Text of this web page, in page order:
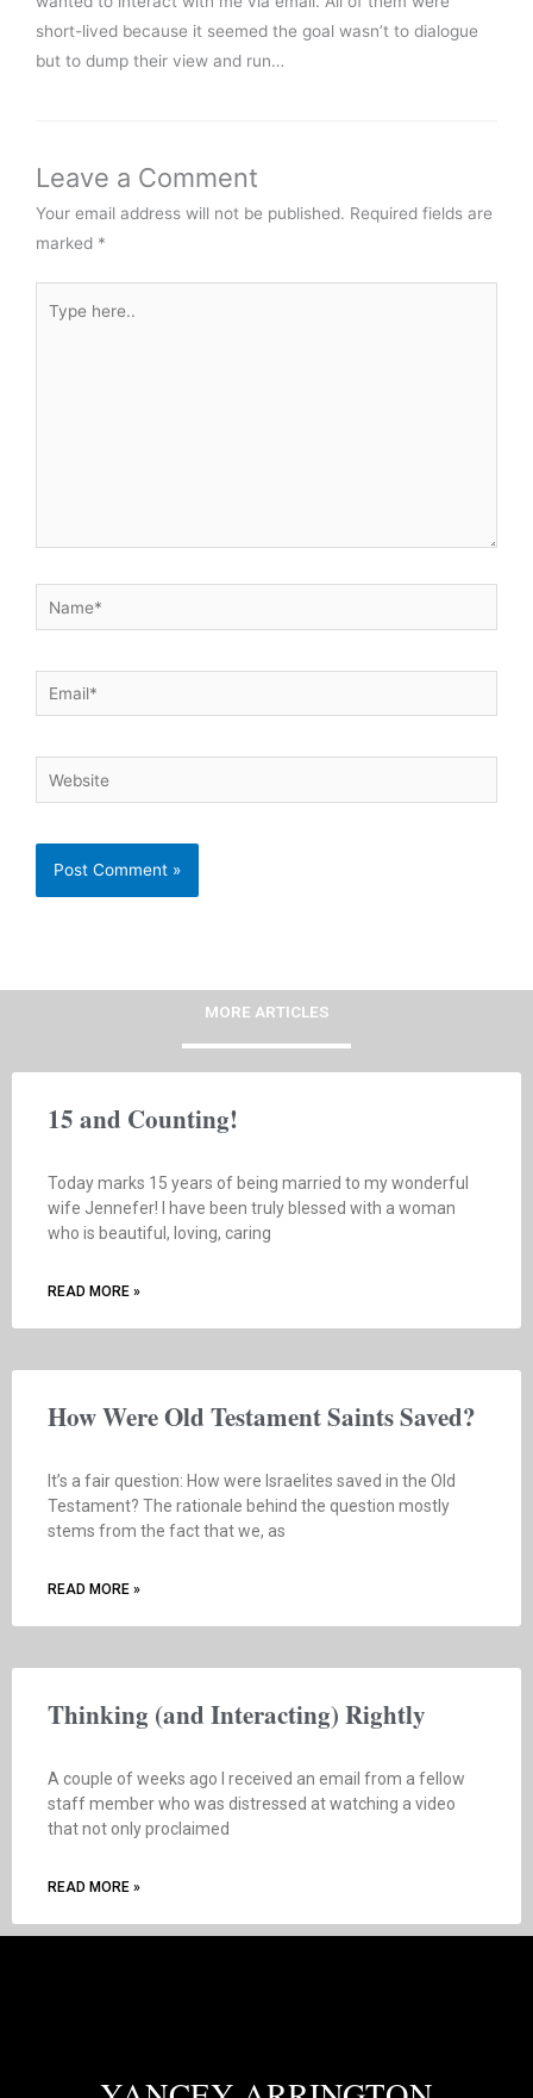
short-lived because it seemed the goal wasn’t to dialogue
but to dump their view and run…
Leave a Comment
Your email address will not be published. Required fields are
marked *
here..
Name*
Email*
Website
MORE ARTICLES
15 and Counting!
Today marks 15 years of being married to my wonderful
wife Jennefer! I have been truly blessed with a woman
who is beautiful, loving, caring
READ MORE »
How Were Old Testament Saints Saved?
It’s a fair question: How were Israelites saved in the Old
Testament? The rationale behind the question mostly
stems from the fact that we, as
READ MORE »
Thinking (and Interacting) Rightly
A couple of weeks ago I received an email from a fellow
staff member who was distressed at watching a video
that not only proclaimed
READ MORE »